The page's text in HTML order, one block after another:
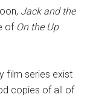
Jack and the
of On the Up
film series exist
copies of all of